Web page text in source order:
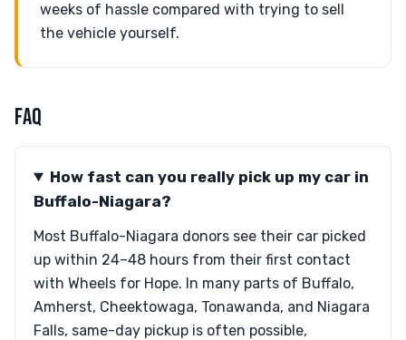
weeks of hassle compared with trying to sell
the vehicle yourself.
FAQ
How fast can you really pick up my car in
Buffalo-Niagara?
Most Buffalo-Niagara donors see their car picked
up within 24–48 hours from their first contact
with Wheels for Hope. In many parts of Buffalo,
Amherst, Cheektowaga, Tonawanda, and Niagara
Falls, same-day pickup is often possible,